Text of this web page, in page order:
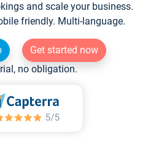
and scale your business.
friendly. Multi-language.
Get started now
no obligation.